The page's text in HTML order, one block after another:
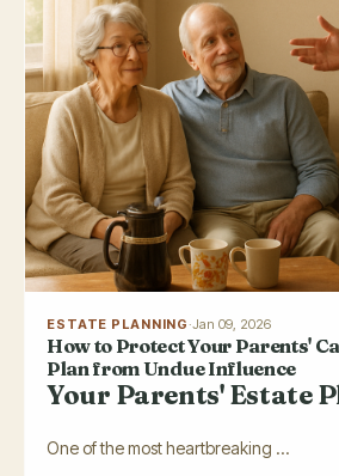
ESTATE PLANNING·Jan 09, 2026
How to Protect Your Parents'
Plan from Undue Influence
Your Parents' Estate
One of the most heartbreaking ...